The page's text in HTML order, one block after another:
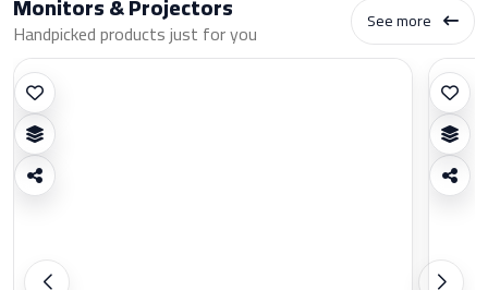
Handpicked products just for you See more